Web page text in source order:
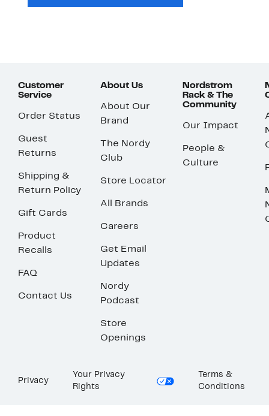
Customer
Service
Order Status
Guest
Returns
Shipping &
Return Policy
Gift Cards
Product
Recalls
FAQ
Contact Us
About Us
About Our
Brand
The Nordy
Club
Store Locator
All Brands
Careers
Get Email
Updates
Nordy
Podcast
Store
Openings
Nordstrom
Rack & The
Community
Our Impact
People &
Culture
Privacy
Your Privacy
Rights
Terms &
Conditions